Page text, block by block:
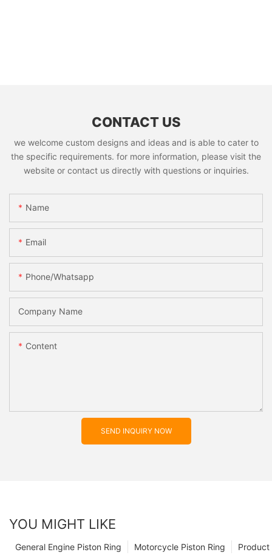
CONTACT US
we welcome custom designs and ideas and is able to cater to
the specific requirements. for more information, please visit the
website or contact us directly with questions or inquiries.
Name
Email
Phone/whatsapp
Company Name
Content
SEND INQUIRY NOW
YOU MIGHT LIKE
Product
Motorcycle Piston Ring
General Engine Piston Ring